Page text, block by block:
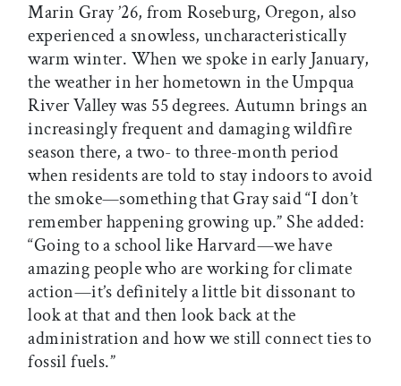
Marin Gray ’26, from Roseburg, Oregon, also
experienced a snowless, uncharacteristically
warm winter. When we spoke in early January,
the weather in her hometown in the Umpqua
River Valley was 55 degrees. Autumn brings an
increasingly frequent and damaging wildfire
season there, a two- to three-month period
when residents are told to stay indoors to avoid
the smoke—something that Gray said “I don’t
remember happening growing up.” She added:
“Going to a school like Harvard—we have
amazing people who are working for climate
action—it’s definitely a little bit dissonant to
look at that and then look back at the
administration and how we still connect ties to
fossil fuels.”